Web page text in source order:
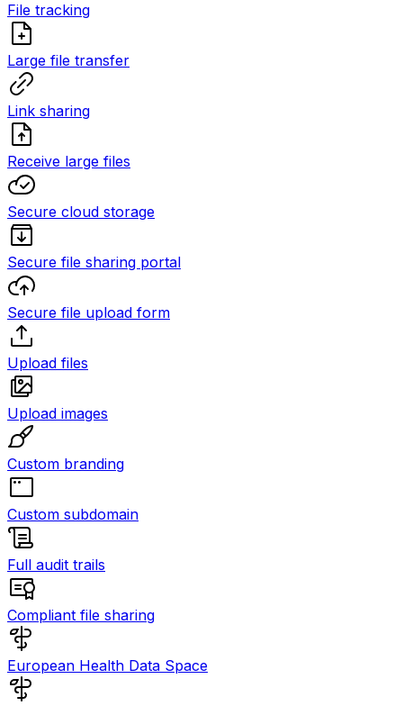
File tracking
Large file transfer
Link sharing
Receive large files
Secure cloud storage
Secure file sharing portal
Secure file upload form
Upload files
Upload images
Custom branding
Custom subdomain
Full audit trails
Compliant file sharing
European Health Data Space